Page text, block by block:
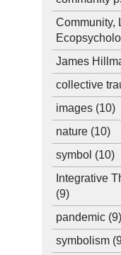
Community,
James
collective
images (10)
nature (10)
symbol (10)
Integrative
(9)
pandemic (9)
symbolism